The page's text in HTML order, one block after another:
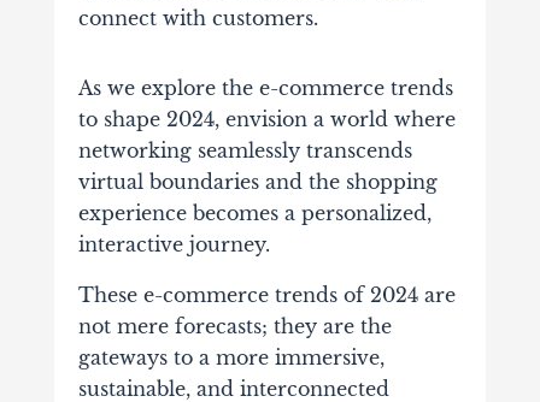
connect with customers.
As we explore the e-commerce trends
to shape 2024, envision a world where
networking seamlessly transcends
virtual boundaries and the shopping
experience becomes a personalized,
interactive journey.
These e-commerce trends of 2024 are
not mere forecasts; they are the
gateways to a more immersive,
sustainable, and interconnected